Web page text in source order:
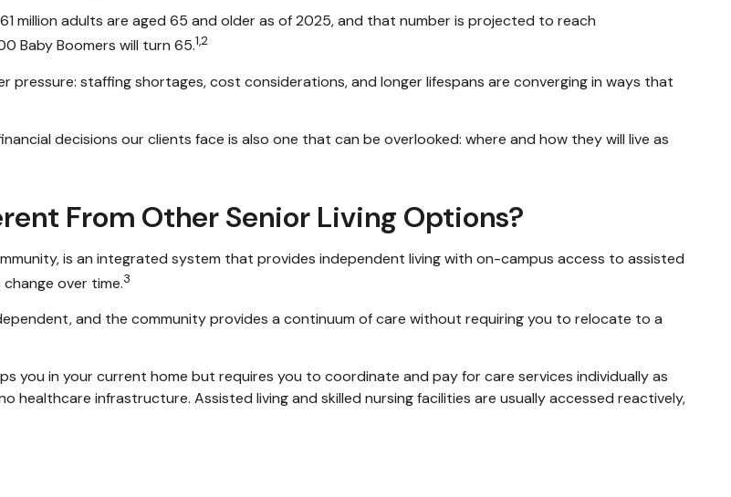
million adults are aged 65 and older as of 2025, and that number is projected to reach
Baby Boomers will turn 65.1,2
staffing shortages, cost considerations, and longer lifespans are converging in ways that
decisions our clients face is also one that can be overlooked: where and how they will live as
From Other Senior Living Options?
is an integrated system that provides independent living with on-campus access to assisted
over time.3
and the community provides a continuum of care without requiring you to relocate to a
you in your current home but requires you to coordinate and pay for care services individually as
healthcare infrastructure. Assisted living and skilled nursing facilities are usually accessed reactively,